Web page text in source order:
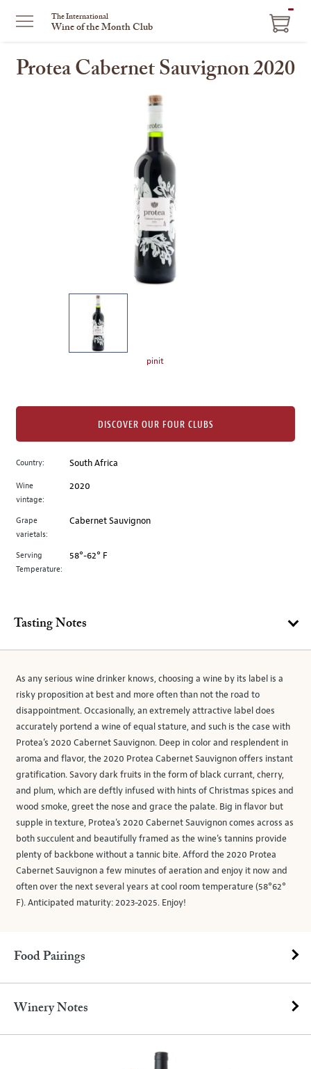
The International
Wine of the Month Club
Protea Cabernet Sauvignon 2020
image
to
main
image
above.
pinit
Country: South Africa
Wine
vintage:
2020
Grape
varietals:
Cabernet Sauvignon
Serving
Temperature:
58°-62° F
DISCOVER OUR FOUR CLUBS
Tasting Notes
As any serious wine drinker knows, choosing a wine by its label is a
risky proposition at best and more often than not the road to
disappointment. Occasionally, an extremely attractive label does
accurately portend a wine of equal stature, and such is the case with
Protea’s 2020 Cabernet Sauvignon. Deep in color and resplendent in
aroma and flavor, the 2020 Protea Cabernet Sauvignon offers instant
gratification. Savory dark fruits in the form of black currant, cherry,
and plum, which are deftly infused with hints of Christmas spices and
wood smoke, greet the nose and grace the palate. Big in flavor but
supple in texture, Protea’s 2020 Cabernet Sauvignon comes across as
both succulent and beautifully framed as the wine’s tannins provide
plenty of backbone without a tannic bite. Afford the 2020 Protea
Cabernet Sauvignon a few minutes of aeration and enjoy it now and
often over the next several years at cool room temperature (58°62°
F). Anticipated maturity: 2023-2025. Enjoy!
Food Pairings
Winery Notes